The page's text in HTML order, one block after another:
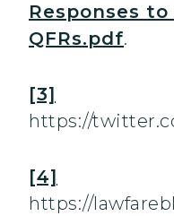
Responses
QFRs.pdf.
[3]
https://
[4]
https://